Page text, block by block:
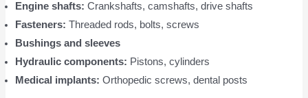
Engine shafts: Crankshafts, camshafts, drive shafts
Fasteners: Threaded rods, bolts, screws
Bushings and sleeves
Hydraulic components: Pistons, cylinders
Medical implants: Orthopedic screws, dental posts